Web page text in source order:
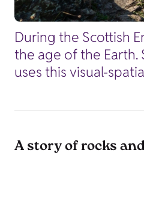
During the Scottish
the age of the Earth.
uses this visual-
A story of rocks